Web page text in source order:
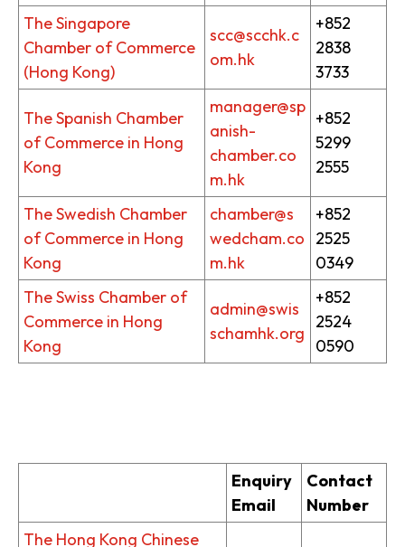
The Singapore
Chamber of Commerce
(Hong Kong)
scc@scchk.c
om.hk
+852
2838
3733
The Spanish Chamber
of Commerce in Hong
Kong
manager@sp
anish-
chamber.co
m.hk
+852
5299
2555
The Swedish Chamber
of Commerce in Hong
Kong
chamber@s
wedcham.co
m.hk
+852
2525
0349
The Swiss Chamber of
Commerce in Hong
Kong
admin@swis
schamhk.org
+852
2524
0590
Enquiry
Email
Contact
Number
The Hong Kong Chinese